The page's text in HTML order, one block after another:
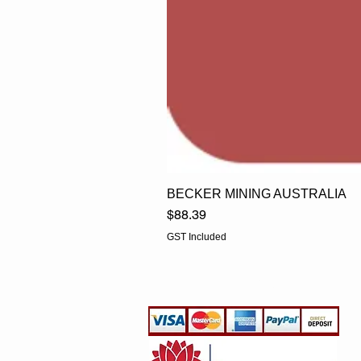
BECKER MINING AUSTRALIA
Price
$88.39
GST Included